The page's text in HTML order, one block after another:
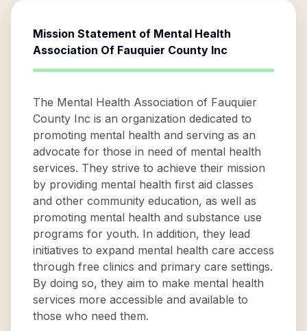
Mission Statement of Mental Health
Association Of Fauquier County Inc
The Mental Health Association of Fauquier
County Inc is an organization dedicated to
promoting mental health and serving as an
advocate for those in need of mental health
services. They strive to achieve their mission
by providing mental health first aid classes
and other community education, as well as
promoting mental health and substance use
programs for youth. In addition, they lead
initiatives to expand mental health care access
through free clinics and primary care settings.
By doing so, they aim to make mental health
services more accessible and available to
those who need them.